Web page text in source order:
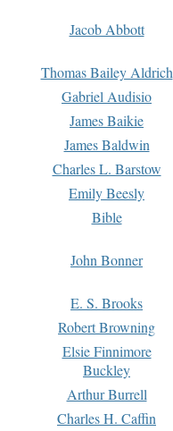
Jacob Abbott
Thomas Bailey Aldrich
Gabriel Audisio
James Baikie
James Baldwin
Charles L. Barstow
Emily Beesly
Bible
John Bonner
E. S. Brooks
Robert Browning
Elsie Finnimore
Buckley
Arthur Burrell
Charles H. Caffin